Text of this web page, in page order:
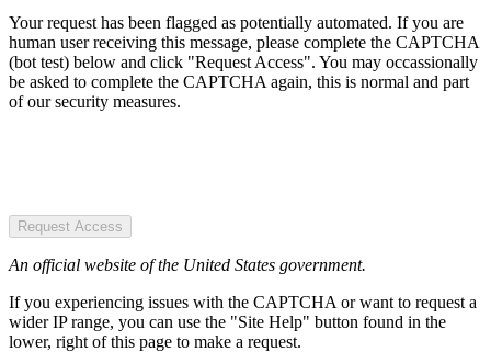
Your request has been flagged as potentially automated. If you are
human user receiving this message, please complete the CAPTCHA
(bot test) below and click "Request Access". You may occassionally
be asked to complete the CAPTCHA again, this is normal and part
of our security measures.
Request Access
An official website of the United States government.
If you experiencing issues with the CAPTCHA or want to request a
wider IP range, you can use the "Site Help" button found in the
lower, right of this page to make a request.